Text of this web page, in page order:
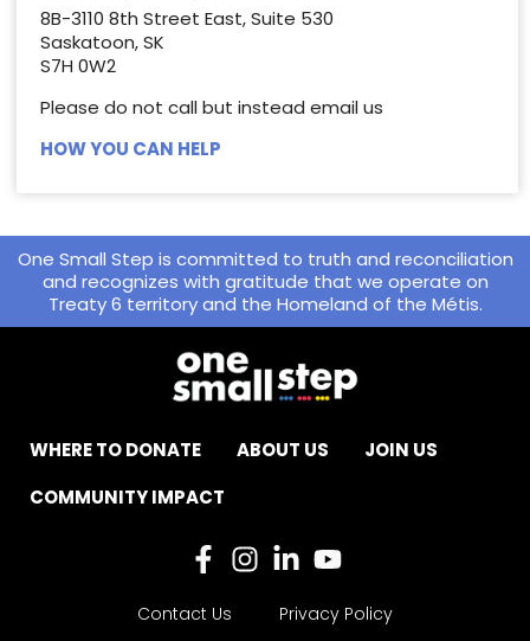
8B-3110 8th Street East, Suite 530
Saskatoon, SK
S7H 0W2
Please do not call but instead email us
HOW YOU CAN HELP
One Small Step is committed to truth and reconciliation
and recognizes with gratitude that we operate on
Treaty 6 territory and the Homeland of the Métis.
WHERE TO DONATE ABOUT US
JOIN US
COMMUNITY IMPACT
Contact Us
Privacy Policy